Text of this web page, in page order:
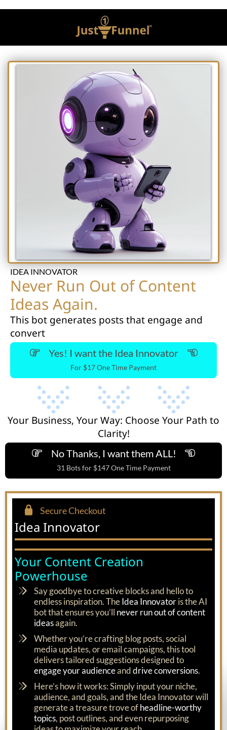
IDEA INNOVATOR
Never Run Out of Content
Ideas Again.
This bot generates posts that engage and
convert
Yes! I want the Idea Innovator
For $17 One Time Payment
Your Business, Your Way: Choose Your Path to
Clarity!
No Thanks, I want them ALL!
31 Bots for $147 One Time Payment
Secure Checkout
Idea Innovator
Your Content Creation
Powerhouse
Say goodbye to creative blocks and hello to
endless inspiration. TheIdea Innovatoris the AI
bot that ensures you’ll never run out of content
ideasagain.
Whether you’re crafting blog posts, social
media updates, or email campaigns, this tool
delivers tailored suggestions designed to
engage your audienceanddrive conversions.
Here’s how it works: Simply input your niche,
audience, and goals, and the Idea Innovator will
generate a treasure trove ofheadline-worthy
topics, post outlines, and even repurposing